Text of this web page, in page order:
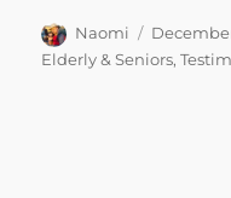
Author
Naomi
Posted
on
Elderly & Seniors,